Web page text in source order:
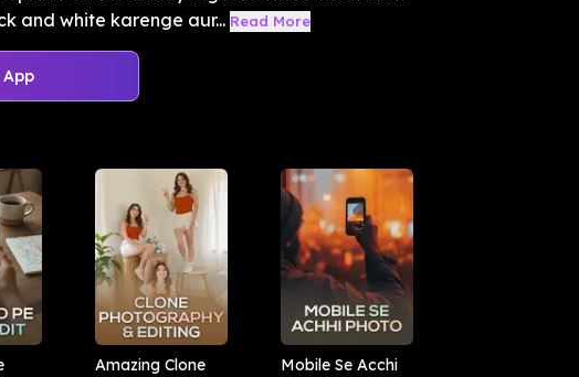
and white karenge aur... Read More
Amazing Clone
Mobile Se Acchi